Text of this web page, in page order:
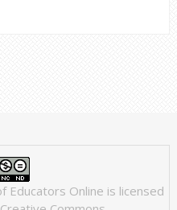
Educators Online is licensed